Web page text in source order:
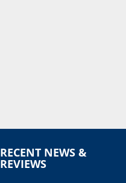
RECENT NEWS &
REVIEWS